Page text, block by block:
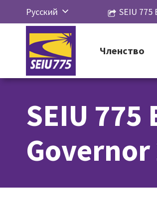
Перейти
контенту
Русский
English
Español
简体中
文
한국어
Tiếng
Việt
SEIU 775
Членство
SEIU 775
Governor